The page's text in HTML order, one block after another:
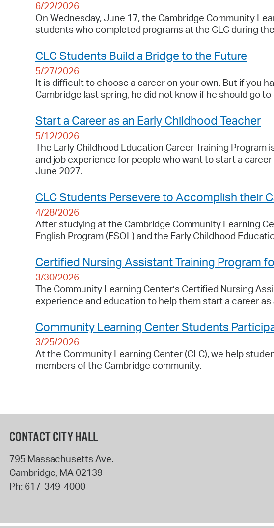
6/22/2026
On Wednesday, June 17, the Cambridge Community
students who completed programs at the CLC during
CLC Students Build a Bridge to the Future
5/27/2026
It is difficult to choose a career on your own. But if you
Cambridge last spring, he did not know if he should go
Start a Career as an Early Childhood Teacher
5/12/2026
The Early Childhood Education Career Training
and job experience for people who want to start a
June 2027.
CLC Students Persevere to Accomplish their
4/28/2026
After studying at the Cambridge Community Learning
English Program (ESOL) and the Early Childhood
Certified Nursing Assistant Training Program
3/30/2026
The Community Learning Center’s Certified Nursing
experience and education to help them start a career as
Community Learning Center Students
3/25/2026
At the Community Learning Center (CLC), we help
members of the Cambridge community.
CONTACT CITY HALL
795 Massachusetts Ave.
Cambridge, MA 02139
Ph: 617-349-4000